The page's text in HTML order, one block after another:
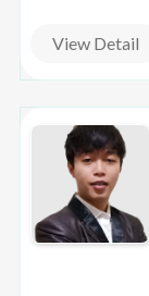
View Detail